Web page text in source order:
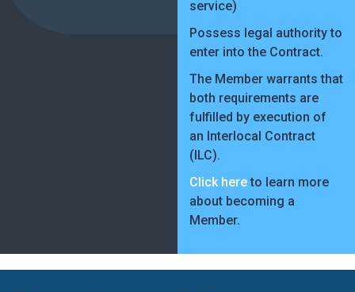
service)
Possess legal authority to
enter into the Contract.
The Member warrants that
both requirements are
fulfilled by execution of
an Interlocal Contract
(ILC).
Click hereto learn more
about becoming a
Member.